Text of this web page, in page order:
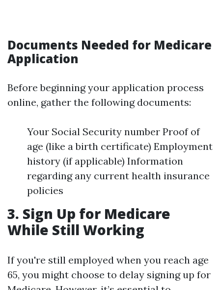
Documents Needed for Medicare
Application
Before beginning your application process
online, gather the following documents:
Your Social Security number Proof of
age (like a birth certificate) Employment
history (if applicable) Information
regarding any current health insurance
policies
3. Sign Up for Medicare
While Still Working
If you're still employed when you reach age
65, you might choose to delay signing up for